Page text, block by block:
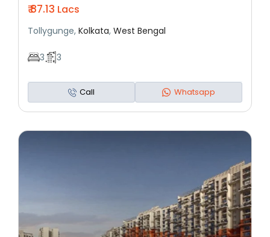
₹ 87.13 Lacs
Tollygunge,Kolkata,West Bengal
3 3
Call Whatsapp